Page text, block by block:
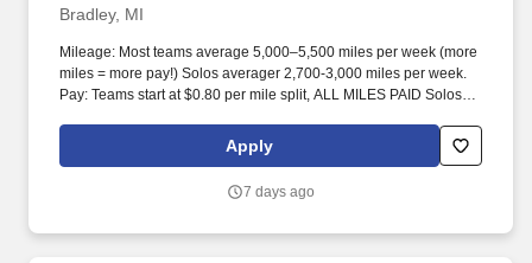
Bradley, MI
Mileage: Most teams average 5,000–5,500 miles per week (more
miles = more pay!) Solos averager 2,700-3,000 miles per week.
Pay: Teams start at $0.80 per mile split, ALL MILES PAID Solos
Apply
7 days ago